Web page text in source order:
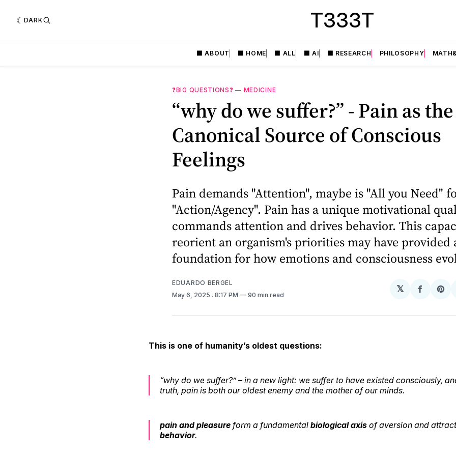
DARK T333T
⬛️ ABOUT ⬛️ HOME ⬛️ ALL ⬛️ AI ⬛️ RESEARCH PHILOSOPHY
❓BIG QUESTIONS❓ — MEDICINE
“why do we suffer?” - Pain as the
Canonical Source of Conscious
Feelings
Pain demands "Attention", maybe is "All you Need"
"Action/Agency". Pain has a unique motivational
commands attention and drives behavior. This
reorient an organism's priorities may have provided
foundation for how emotions and consciousness
EDUARDO BERGEL
May 6, 2025 . 8:17 PM 90 min read
𝕏
Share
This is one of humanity’s oldest questions:
“why do we suffer?” – in a new light: we sufferto have existed consciously,
truth, pain is both our oldest enemy and the mother of our minds.
pain and pleasure form a fundamental biological axis of aversion and
behavior.